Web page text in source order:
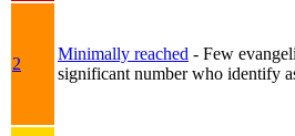
2
Minimally reached - Few
significant number who identify